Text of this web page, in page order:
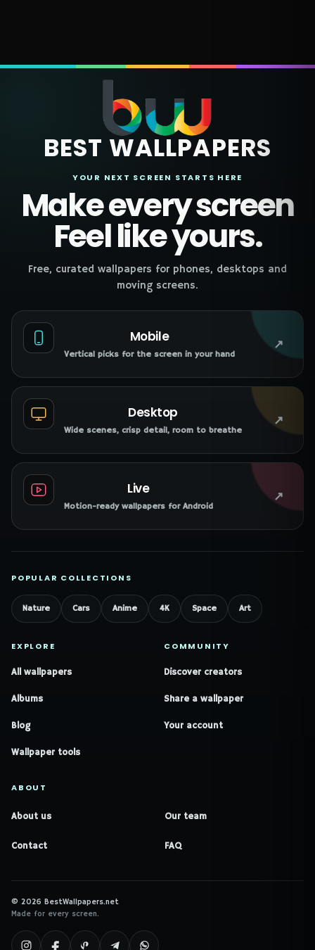
BEST WALLPAPERS
YOUR NEXT SCREEN STARTS HERE
Make every screen
Feel like yours.
Free, curated wallpapers for phones, desktops and
moving screens.
Mobile
Vertical picks for the screen in your hand
↗
Desktop
Wide scenes, crisp detail, room to breathe
↗
Live
Motion-ready wallpapers for Android
↗
POPULAR COLLECTIONS
Nature Cars Anime 4K Space Art
EXPLORE
All wallpapers
Albums
Blog
Wallpaper tools
COMMUNITY
Discover creators
Share a wallpaper
Your account
ABOUT
About us Our team
Contact FAQ
© 2026 BestWallpapers.net
Made for every screen.